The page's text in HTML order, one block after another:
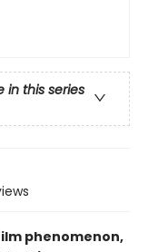
in this series
phenomenon,